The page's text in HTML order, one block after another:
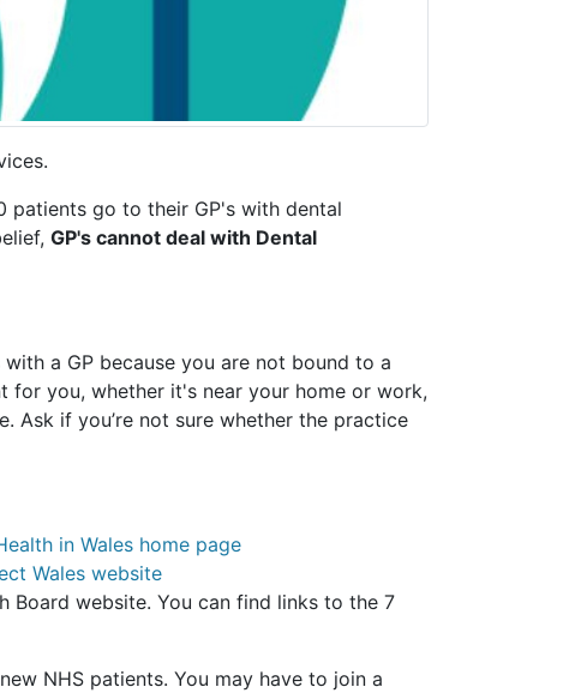
patients go to their GP's with dental
GP's cannot deal with Dental
a GP because you are not bound to a
for you, whether it's near your home or work,
Ask if you’re not sure whether the practice
in Wales home page
Wales website
Board website. You can find links to the 7
NHS patients. You may have to join a